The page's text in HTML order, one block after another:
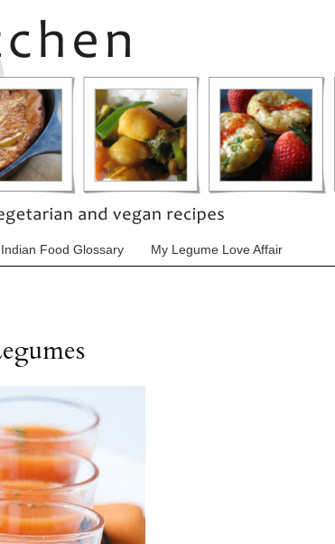
Indian Food Glossary My Legume Love Affair